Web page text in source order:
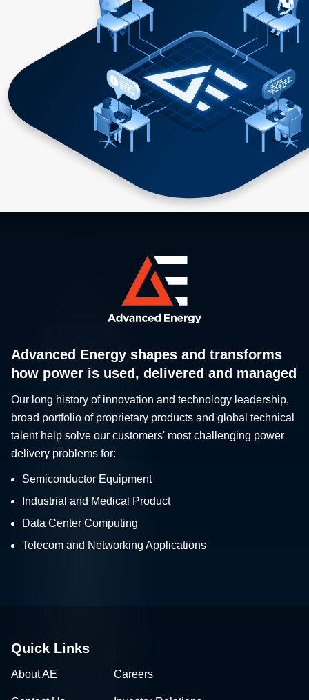
Advanced Energy shapes and transforms
how power is used, delivered and managed
Our long history of innovation and technology leadership,
broad portfolio of proprietary products and global technical
talent help solve our customers' most challenging power
delivery problems for:
Semiconductor Equipment
Industrial and Medical Product
Data Center Computing
Telecom and Networking Applications
Quick Links
About AE Careers